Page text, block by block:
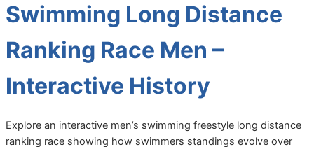
Swimming Long Distance
Ranking Race Men –
Interactive History
Explore an interactive men’s swimming freestyle long distance
ranking race showing how swimmers standings evolve over